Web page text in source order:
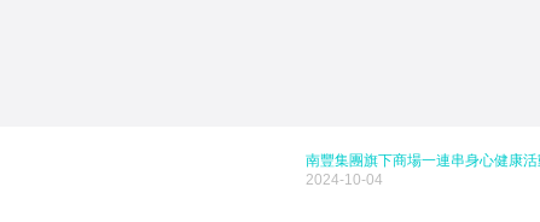
南豐集團旗下商場一連串身心健康活
2024-10-04